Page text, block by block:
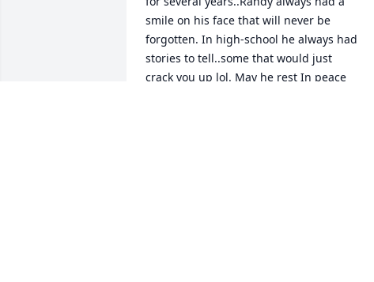
smile on his face that will never be
forgotten. In high-school he always had
stories to tell..some that would just
crack you up lol. May he rest In peace